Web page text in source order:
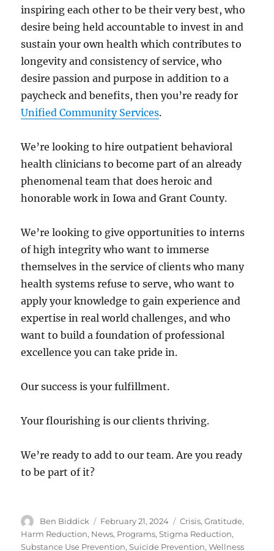
inspiring each other to be their very best, who
desire being held accountable to invest in and
sustain your own health which contributes to
longevity and consistency of service, who
desire passion and purpose in addition to a
paycheck and benefits, then you’re ready for
Unified Community Services.
We’re looking to hire outpatient behavioral
health clinicians to become part of an already
phenomenal team that does heroic and
honorable work in Iowa and Grant County.
We’re looking to give opportunities to interns
of high integrity who want to immerse
themselves in the service of clients who many
health systems refuse to serve, who want to
apply your knowledge to gain experience and
expertise in real world challenges, and who
want to build a foundation of professional
excellence you can take pride in.
Our success is your fulfillment.
Your flourishing is our clients thriving.
We’re ready to add to our team. Are you ready
to be part of it?
Author
Ben Biddick
Posted
on
February 21, 2024 Categories
Crisis,Gratitude,
Harm Reduction, News, Programs,Stigma Reduction,
Substance Use Prevention,Suicide Prevention,Wellness